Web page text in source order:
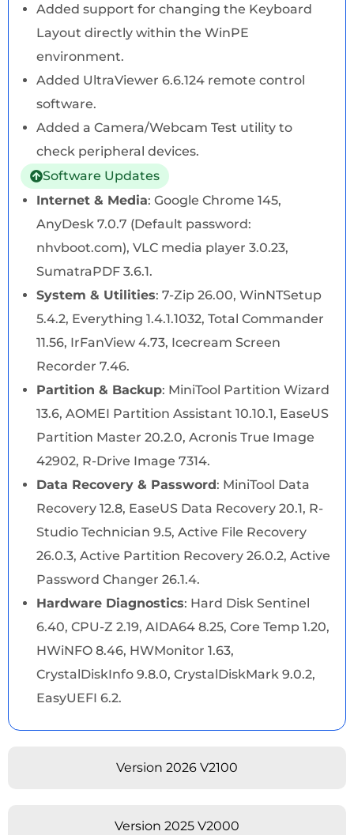
Version 2026 V2100
Version 2025 V2000
Added support for changing the Keyboard
Layout directly within the WinPE
environment.
Added UltraViewer 6.6.124 remote control
software.
Added a Camera/Webcam Test utility to
check peripheral devices.
Software Updates
Internet & Media: Google Chrome 145,
AnyDesk 7.0.7 (Default password:
nhvboot.com), VLC media player 3.0.23,
SumatraPDF 3.6.1.
System & Utilities: 7-Zip 26.00, WinNTSetup
5.4.2, Everything 1.4.1.1032, Total Commander
11.56, IrFanView 4.73, Icecream Screen
Recorder 7.46.
Partition & Backup: MiniTool Partition Wizard
13.6, AOMEI Partition Assistant 10.10.1, EaseUS
Partition Master 20.2.0, Acronis True Image
42902, R-Drive Image 7314.
Data Recovery & Password : MiniTool Data
Recovery 12.8, EaseUS Data Recovery 20.1, R-
Studio Technician 9.5, Active File Recovery
26.0.3, Active Partition Recovery 26.0.2, Active
Password Changer 26.1.4.
Hardware Diagnostics: Hard Disk Sentinel
6.40, CPU-Z 2.19, AIDA64 8.25, Core Temp 1.20,
HWiNFO 8.46, HWMonitor 1.63,
CrystalDiskInfo 9.8.0, CrystalDiskMark 9.0.2,
EasyUEFI 6.2.